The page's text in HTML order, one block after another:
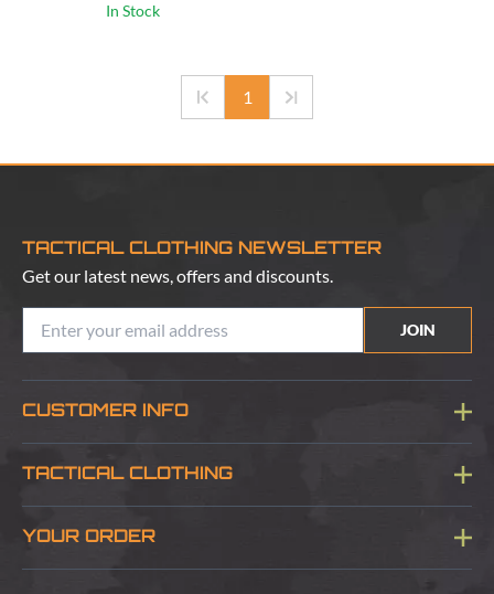
In Stock
1
TACTICAL CLOTHING NEWSLETTER
Get our latest news, offers and discounts.
JOIN
CUSTOMER INFO
Blog
TACTICAL CLOTHING
About Us
YOUR ORDER
Delivery & Information